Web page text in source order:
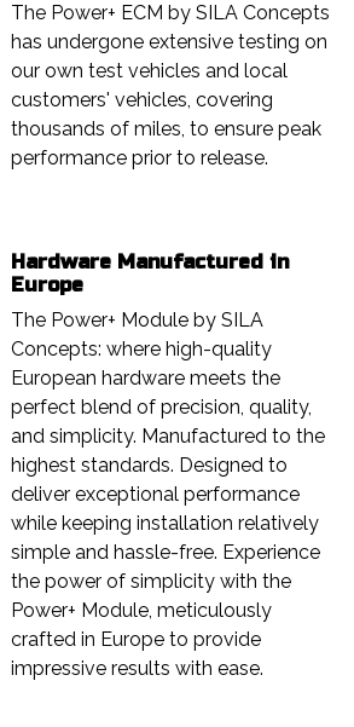
The Power+ ECM by SILA Concepts
has undergone extensive testing on
our own test vehicles and local
customers' vehicles, covering
thousands of miles, to ensure peak
performance prior to release.
Hardware Manufactured in
Europe
The Power+ Module by SILA
Concepts: where high-quality
European hardware meets the
perfect blend of precision, quality,
and simplicity. Manufactured to the
highest standards. Designed to
deliver exceptional performance
while keeping installation relatively
simple and hassle-free. Experience
the power of simplicity with the
Power+ Module, meticulously
crafted in Europe to provide
impressive results with ease.